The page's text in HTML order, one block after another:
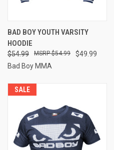
BAD BOY YOUTH VARSITY
HOODIE
$54.99 $49.99
$54.99
Bad Boy MMA
SALE